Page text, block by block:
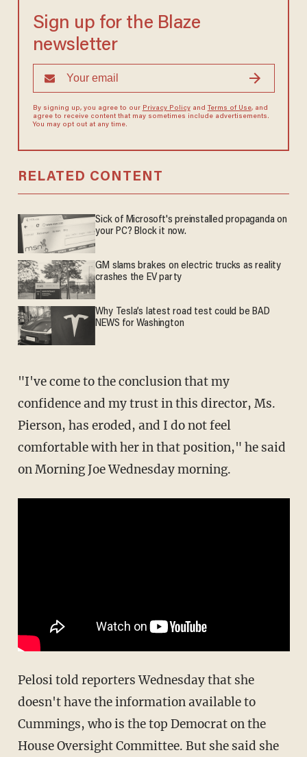
Sign up for the Blaze
newsletter
By signing up, you agree to our Privacy Policyand Terms of Use, and
agree to receive content that may sometimes include advertisements.
You may opt out at any time.
RELATED CONTENT
Sick of Microsoft's preinstalled propaganda on
your PC? Block it now.
GM slams brakes on electric trucks as reality
crashes the EV party
Why Tesla’s latest road test could be BAD
NEWS for Washington
"I've come to the conclusion that my
confidence and my trust in this director, Ms.
Pierson, has eroded, and I do not feel
comfortable with her in that position," he said
on Morning Joe Wednesday morning.
Pelosi told reporters Wednesday that she
doesn't have the information available to
Cummings, who is the top Democrat on the
House Oversight Committee. But she said she